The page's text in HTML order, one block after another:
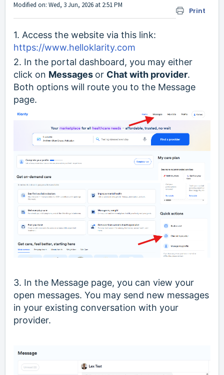
Print
Modified on: Wed, 3 Jun, 2026 at 2:51 PM
1. Access the website via this link:
https://www.helloklarity.com
2. In the portal dashboard, you may either
click on Messages or Chat with provider.
Both options will route you to the Message
page.
3. In the Message page, you can view your
open messages. You may send new messages
in your existing conversation with your
provider.